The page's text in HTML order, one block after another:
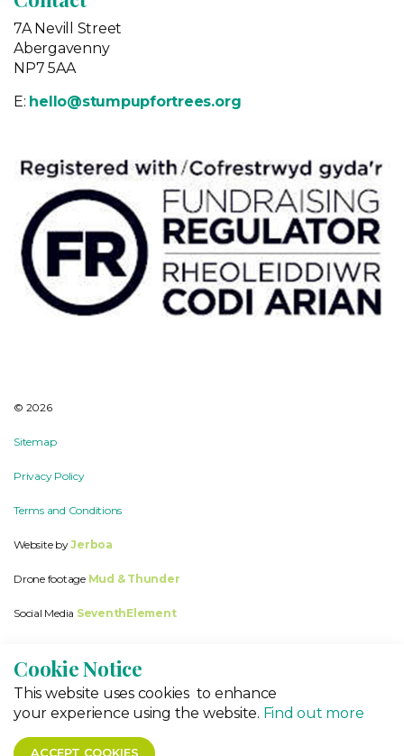
7A Nevill Street
Abergavenny
NP7 5AA
E: hello@stumpupfortrees.org
© 2026
Sitemap
Privacy Policy
Terms and Conditions
Website byJerboa
Drone footage Mud & Thunder
Social Media SeventhElement
Cookie Notice
This website uses cookies to enhance
your experience using the website. Find out more
ACCEPT COOKIES